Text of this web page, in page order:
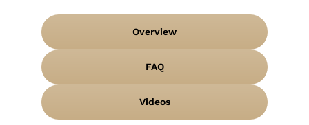
Overview
FAQ
Videos